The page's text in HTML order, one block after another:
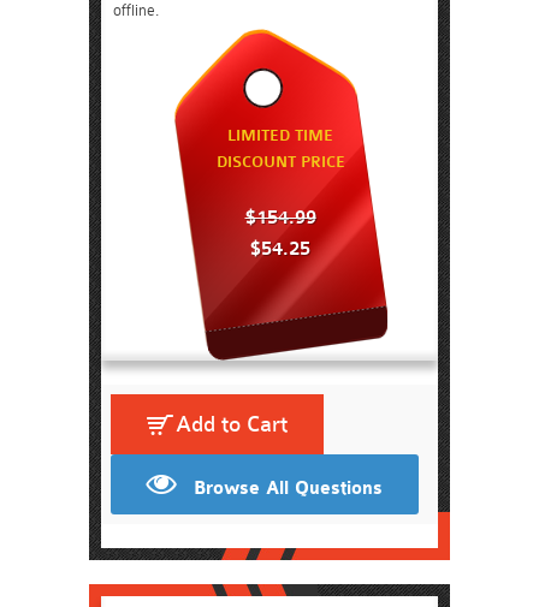
offline.
LIMITED TIME
DISCOUNT PRICE
$154.99
$54.25
Add to Cart
Browse All Questions